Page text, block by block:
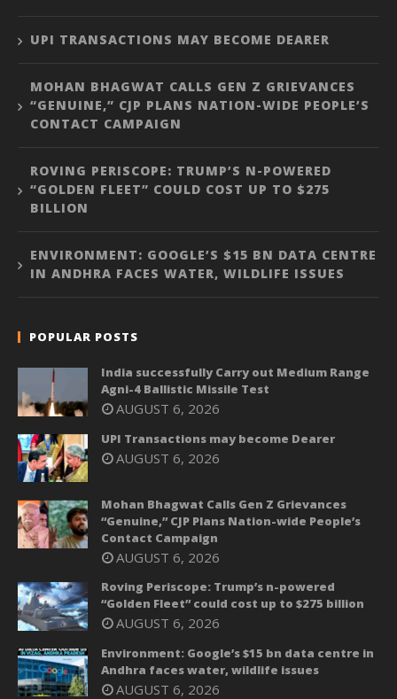
UPI TRANSACTIONS MAY BECOME DEARER
MOHAN BHAGWAT CALLS GEN Z GRIEVANCES
“GENUINE,” CJP PLANS NATION-WIDE PEOPLE’S
CONTACT CAMPAIGN
ROVING PERISCOPE: TRUMP’S N-POWERED
“GOLDEN FLEET” COULD COST UP TO $275
BILLION
ENVIRONMENT: GOOGLE’S $15 BN DATA CENTRE
IN ANDHRA FACES WATER, WILDLIFE ISSUES
POPULAR POSTS
India successfully Carry out Medium Range
Agni-4 Ballistic Missile Test
AUGUST 6, 2026
UPI Transactions may become Dearer
AUGUST 6, 2026
Mohan Bhagwat Calls Gen Z Grievances
“Genuine,” CJP Plans Nation-wide People’s
Contact Campaign
AUGUST 6, 2026
Roving Periscope: Trump’s n-powered
“Golden Fleet” could cost up to $275 billion
AUGUST 6, 2026
Environment: Google’s $15 bn data centre in
Andhra faces water, wildlife issues
AUGUST 6, 2026